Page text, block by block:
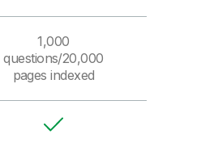
1,000
questions/20,000
pages indexed